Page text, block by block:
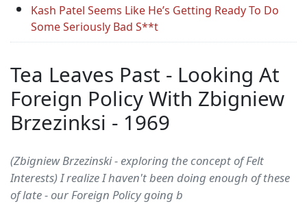
Kash Patel Seems Like He’s Getting Ready To Do
Some Seriously Bad S**t
Tea Leaves Past - Looking At
Foreign Policy With Zbigniew
Brzezinksi - 1969
(Zbigniew Brzezinski - exploring the concept of Felt
Interests) I realize I haven't been doing enough of these
of late - our Foreign Policy going b